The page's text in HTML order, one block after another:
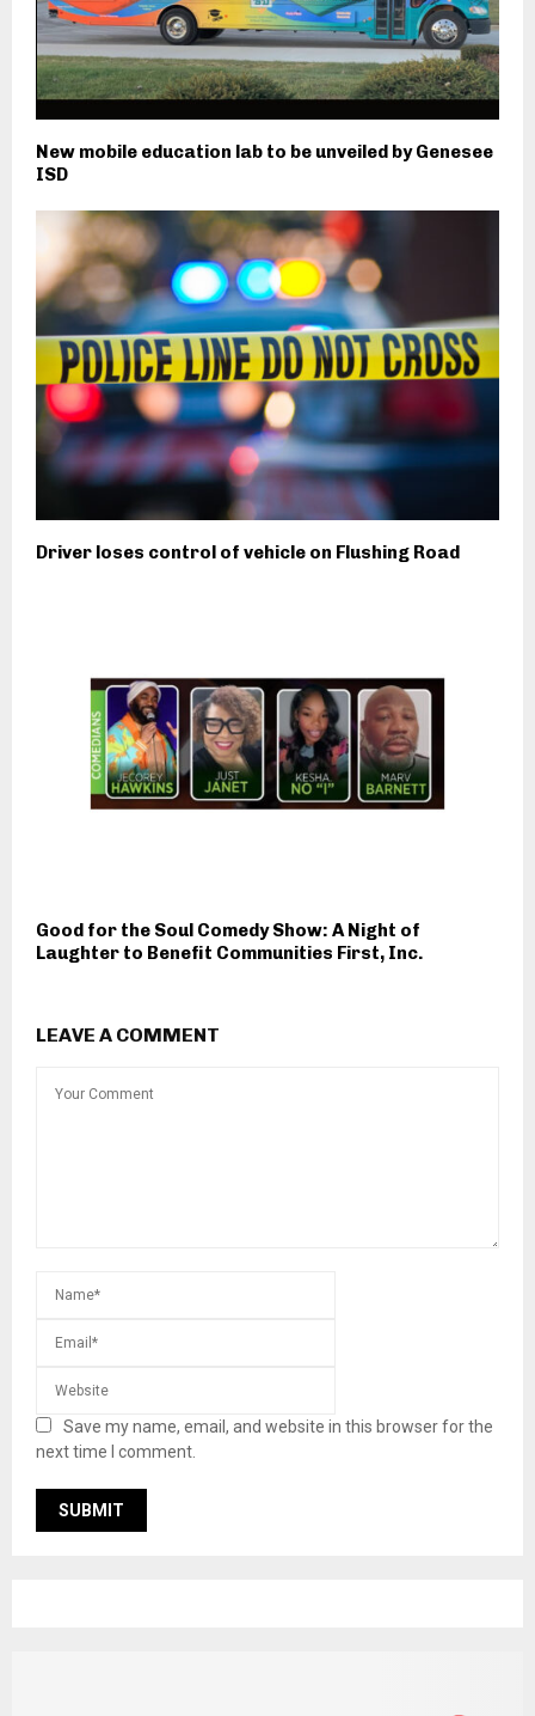
New mobile education lab to be unveiled by Genesee
ISD
Driver loses control of vehicle on Flushing Road
Good for the Soul Comedy Show: A Night of
Laughter to Benefit Communities First, Inc.
LEAVE A COMMENT
Save my name, email, and website in this browser for the
next time I comment.